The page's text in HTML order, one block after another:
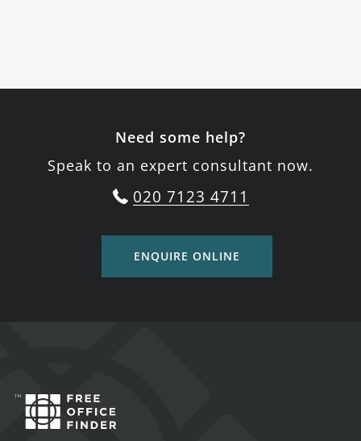
Need some help?
Speak to an expert consultant now.
020 7123 4711
ENQUIRE ONLINE